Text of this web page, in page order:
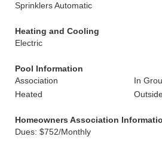
Sprinklers Automatic
Heating and Cooling
Electric
Pool Information
Association
In
Heated
Homeowners Association
Dues: $752/Monthly